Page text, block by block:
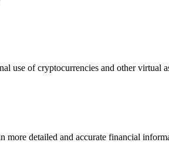
use of cryptocurrencies and other virtual
detailed and accurate financial